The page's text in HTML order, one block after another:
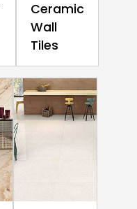
Ceramic
Wall
Tiles